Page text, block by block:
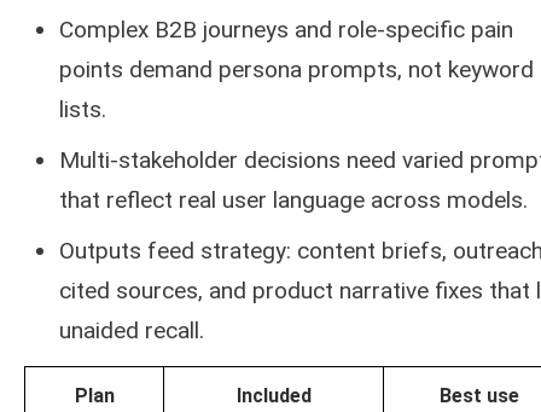
Complex B2B journeys and role-specific pain
points demand persona prompts, not keyword
lists.
Multi-stakeholder decisions need varied
that reflect real user language across models.
Outputs feed strategy: content briefs,
cited sources, and product narrative fixes that
unaided recall.
Plan Included Best use